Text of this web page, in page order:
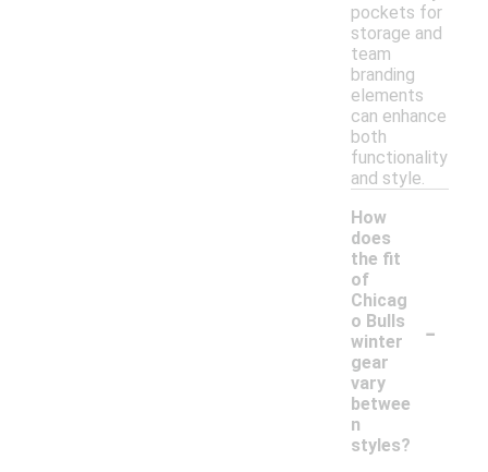
pockets for
storage and
team
branding
elements
can enhance
both
functionality
and style.
How
does
the fit
of
Chicag
o Bulls
winter
gear
vary
betwee
n
styles?
-